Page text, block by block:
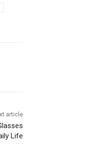
article
Life